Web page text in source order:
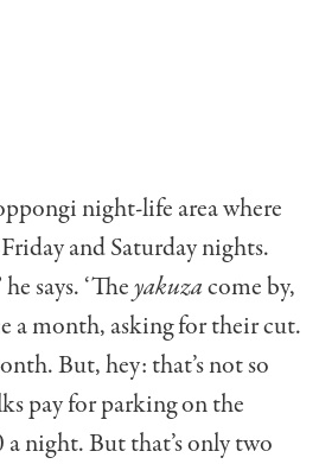
night-life area where
and Saturday nights.
says. ‘Theyakuzacome by,
a month, asking for their cut.
But, hey: that’s not so
pay for parking on the
night. But that’s only two